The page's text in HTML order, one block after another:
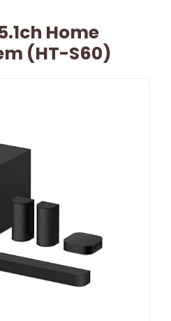
Home
(HT-S60)